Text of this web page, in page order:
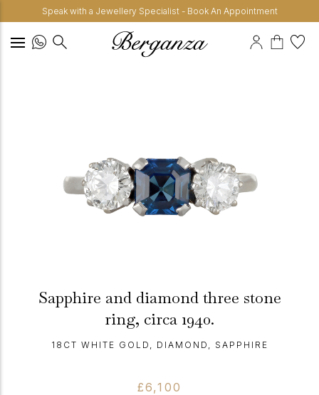
Speak with a Jewellery Specialist - Book An Appointment
Sapphire and diamond three stone
ring, circa 1940.
18CT WHITE GOLD, DIAMOND, SAPPHIRE
£6,100